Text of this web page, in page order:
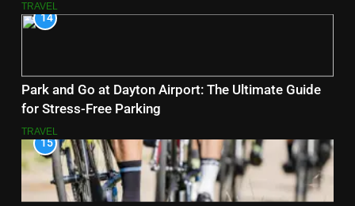
TRAVEL
14
Park and Go at Dayton Airport: The Ultimate Guide
for Stress-Free Parking
TRAVEL
15